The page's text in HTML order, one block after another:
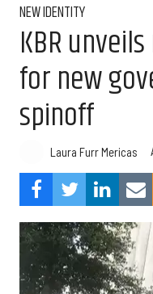
NEW IDENTITY
KBR
for new
spinoff
Laura Furr Mericas